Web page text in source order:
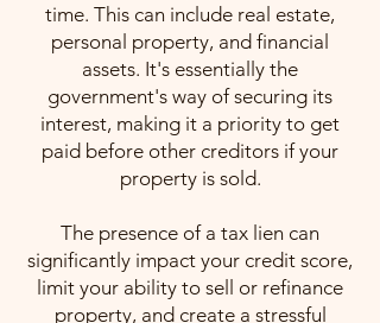
time. This can include real estate,
personal property, and financial
assets. It's essentially the
government's way of securing its
interest, making it a priority to get
paid before other creditors if your
property is sold.
The presence of a tax lien can
significantly impact your credit score,
limit your ability to sell or refinance
property, and create a stressful